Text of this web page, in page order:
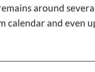
around
calendar and even